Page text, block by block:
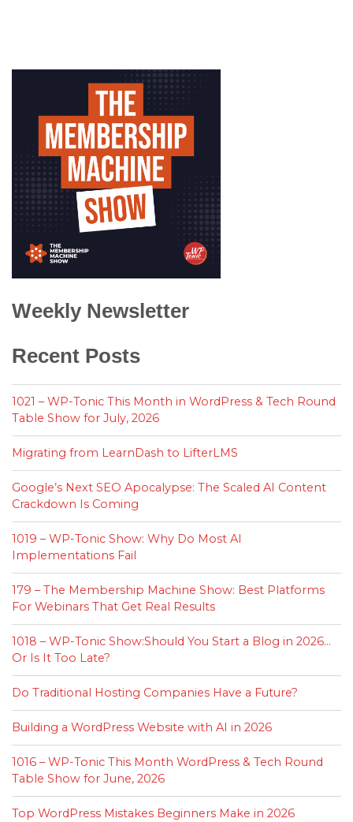
Weekly Newsletter
Recent Posts
1021 – WP-Tonic This Month in WordPress & Tech Round
Table Show for July, 2026
Migrating from LearnDash to LifterLMS
Google’s Next SEO Apocalypse: The Scaled AI Content
Crackdown Is Coming
1019 – WP-Tonic Show: Why Do Most AI
Implementations Fail
179 – The Membership Machine Show: Best Platforms
For Webinars That Get Real Results
1018 – WP-Tonic Show:Should You Start a Blog in 2026…
Or Is It Too Late?
Do Traditional Hosting Companies Have a Future?
Building a WordPress Website with AI in 2026
1016 – WP-Tonic This Month WordPress & Tech Round
Table Show for June, 2026
Top WordPress Mistakes Beginners Make in 2026